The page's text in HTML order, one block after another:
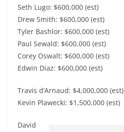
Seth Lugo: $600,000 (est)
Drew Smith: $600,000 (est)
Tyler Bashlor: $600,000 (est)
Paul Sewald: $600,000 (est)
Corey Oswalt: $600,000 (est)
Edwin Diaz: $600,000 (est)
Travis d’Arnaud: $4,000,000 (est)
Kevin Plawecki: $1,500,000 (est)
David